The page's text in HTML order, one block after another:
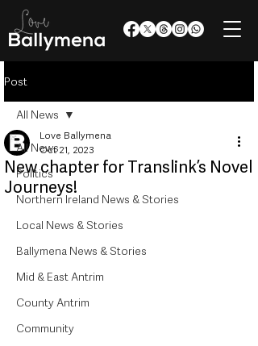
Post
All News
Politics
Northern Ireland News & Stories
Local News & Stories
Ballymena News & Stories
Mid & East Antrim
County Antrim
Community
All News
New chapter for Translink’s Novel
Journeys!
Love Ballymena
Oct 21, 2023